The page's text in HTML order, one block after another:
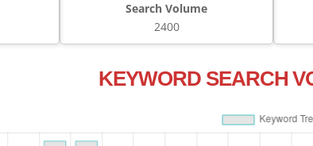
Search Volume
2400
KEYWORD SEARCH